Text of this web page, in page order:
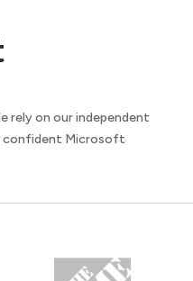
rely on our independent
confident Microsoft